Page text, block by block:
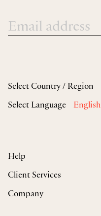
Select Country / Region
Select Language
English
Help
Client Services
Company